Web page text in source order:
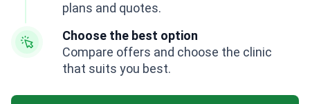
plans and quotes.
Choose the best option
Compare offers and choose the clinic
that suits you best.